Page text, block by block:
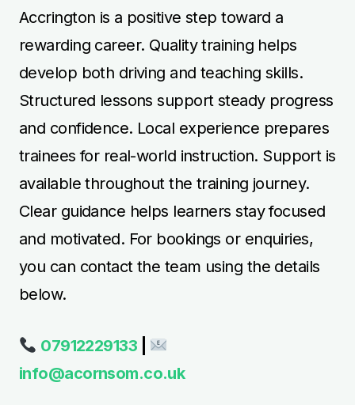
Accrington is a positive step toward a
rewarding career. Quality training helps
develop both driving and teaching skills.
Structured lessons support steady progress
and confidence. Local experience prepares
trainees for real-world instruction. Support is
available throughout the training journey.
Clear guidance helps learners stay focused
and motivated. For bookings or enquiries,
you can contact the team using the details
below.
07912229133
info@acornsom.co.uk